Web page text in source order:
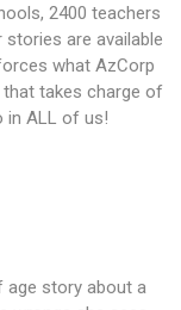
2400 teachers
are available
what AzCorp
takes charge of
in ALL of us!
age story about a